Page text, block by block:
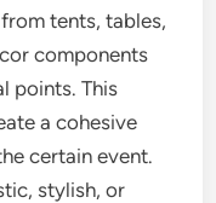
tents, tables,
components
points. This
a cohesive
certain event.
stylish, or